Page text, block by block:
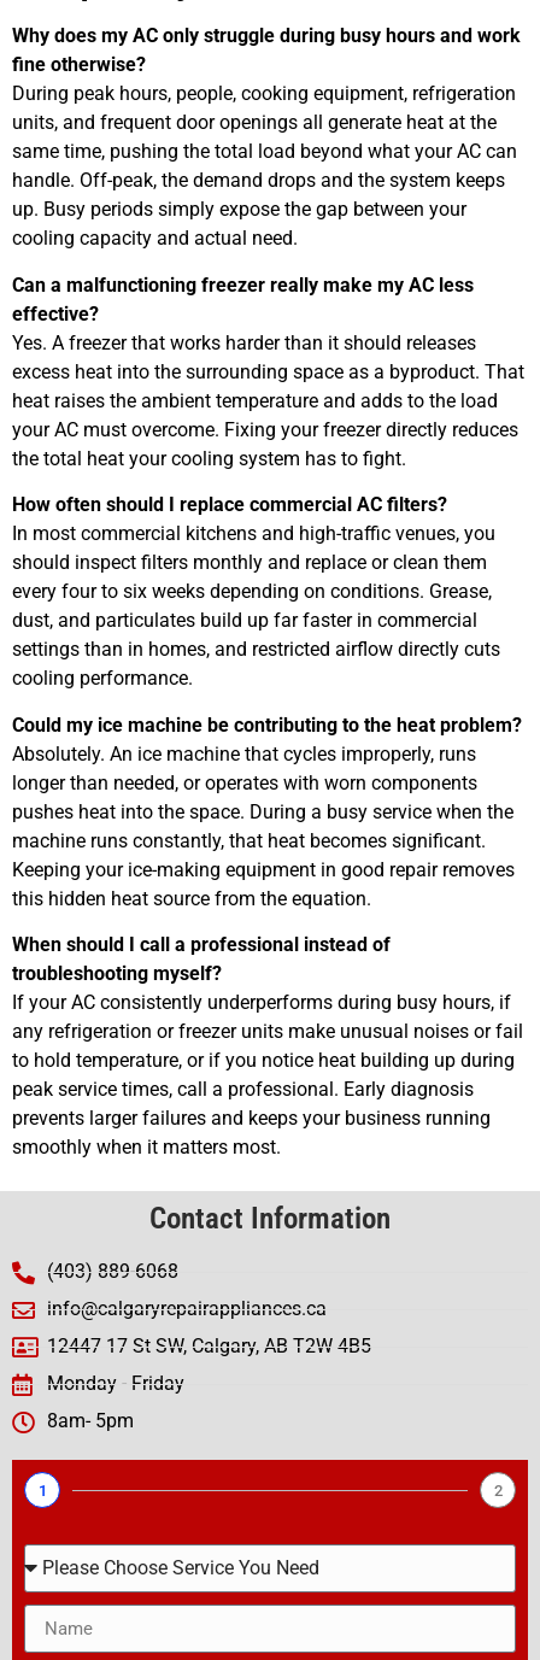
Why does my AC only struggle during busy hours and work
fine otherwise?
During peak hours, people, cooking equipment, refrigeration
units, and frequent door openings all generate heat at the
same time, pushing the total load beyond what your AC can
handle. Off-peak, the demand drops and the system keeps
up. Busy periods simply expose the gap between your
cooling capacity and actual need.
Can a malfunctioning freezer really make my AC less
effective?
Yes. A freezer that works harder than it should releases
excess heat into the surrounding space as a byproduct. That
heat raises the ambient temperature and adds to the load
your AC must overcome. Fixing your freezer directly reduces
the total heat your cooling system has to fight.
How often should I replace commercial AC filters?
In most commercial kitchens and high-traffic venues, you
should inspect filters monthly and replace or clean them
every four to six weeks depending on conditions. Grease,
dust, and particulates build up far faster in commercial
settings than in homes, and restricted airflow directly cuts
cooling performance.
Could my ice machine be contributing to the heat problem?
Absolutely. An ice machine that cycles improperly, runs
longer than needed, or operates with worn components
pushes heat into the space. During a busy service when the
machine runs constantly, that heat becomes significant.
Keeping your ice-making equipment in good repair removes
this hidden heat source from the equation.
When should I call a professional instead of
troubleshooting myself?
If your AC consistently underperforms during busy hours, if
any refrigeration or freezer units make unusual noises or fail
to hold temperature, or if you notice heat building up during
peak service times, call a professional. Early diagnosis
prevents larger failures and keeps your business running
smoothly when it matters most.
Contact Information
(403) 889-6068
info@calgaryrepairappliances.ca
12447 17 St SW, Calgary, AB T2W 4B5
Monday - Friday
8am- 5pm
1 2